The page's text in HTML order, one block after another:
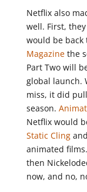
Netflix also
well. First,
would be back
Magazinethe
Part Two will
global launch.
miss, it did
season.
Netflix would
Static Clingand
animated
then
now, and no,